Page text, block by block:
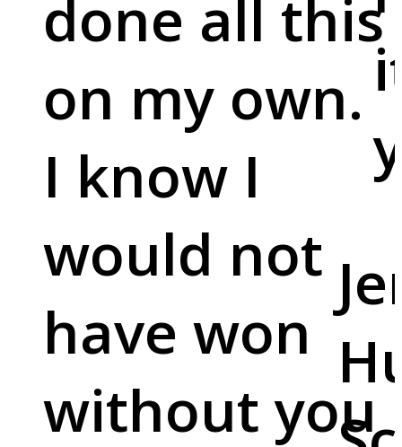
done all this
on my own.
I know I
would not
have won
without you